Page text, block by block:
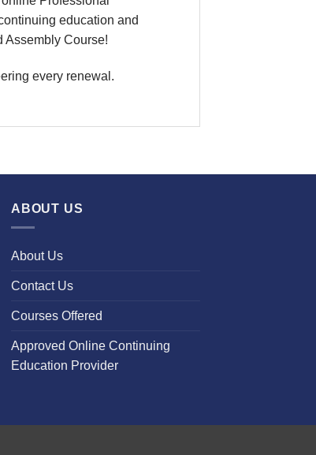
education and
Assembly Course!
every renewal.
ABOUT US
About Us
Contact Us
Courses Offered
Approved Online Continuing
Education Provider